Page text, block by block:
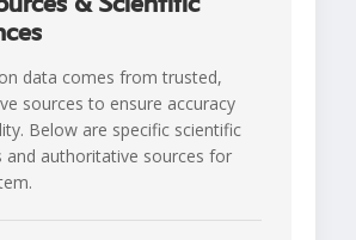
data comes from trusted,
sources to ensure accuracy
Below are specific scientific
and authoritative sources for